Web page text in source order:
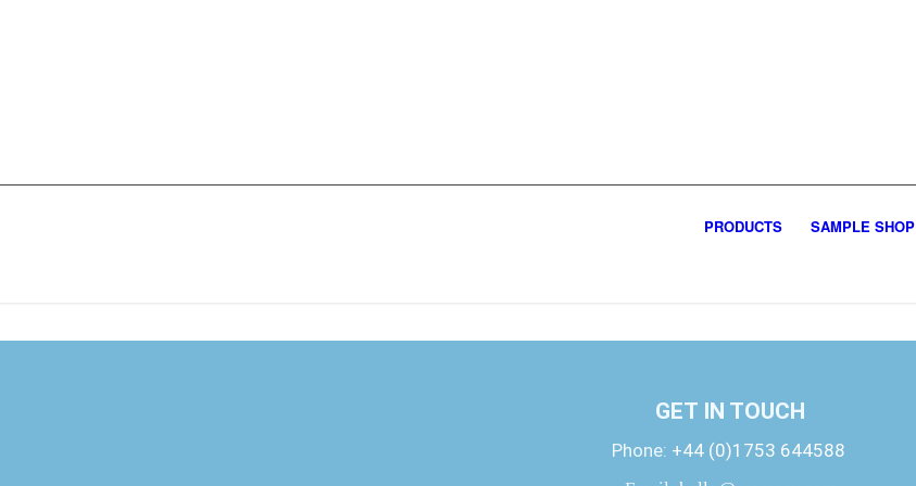
PRODUCTS SAMPLE SHOP
GET IN TOUCH
Phone: +44 (0)1753 644588